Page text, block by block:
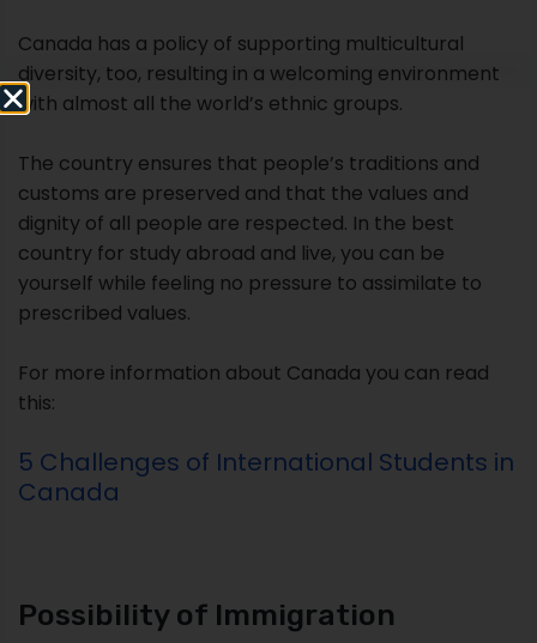
Canada has a policy of supporting multicultural
diversity, too, resulting in a welcoming environment
with almost all the world’s ethnic groups.
The country ensures that people’s traditions and
customs are preserved and that the values and
dignity of all people are respected. In the best
country for study abroad and live, you can be
yourself while feeling no pressure to assimilate to
prescribed values.
For more information about Canada you can read
this:
5 Challenges of International Students in
Canada
Possibility of Immigration